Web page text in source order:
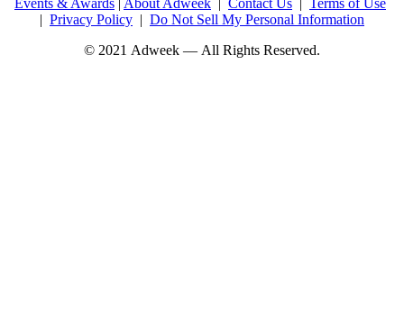
| Privacy Policy | Do Not Sell My Personal Information
© 2021 Adweek — All Rights Reserved.